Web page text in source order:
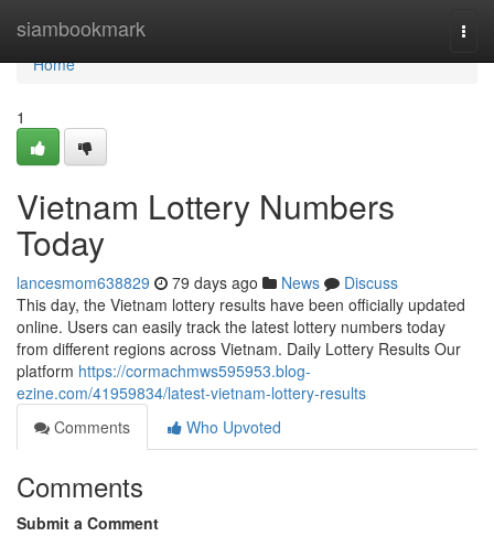
siambookmark
Home
Home
1
Vietnam Lottery Numbers
Today
lancesmom638829 79 days ago News
Discuss
This day, the Vietnam lottery results have been officially updated
online. Users can easily track the latest lottery numbers today
from different regions across Vietnam. Daily Lottery Results Our
platform https://cormachmws595953.blog-
ezine.com/41959834/latest-vietnam-lottery-results
Comments
Who Upvoted
Comments
Submit a Comment